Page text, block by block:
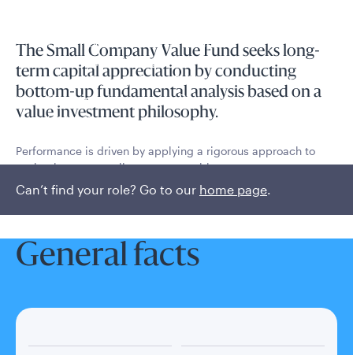
Luxembourg UCITS Information and
Privacy/Other Policies
Global Privacy/Other Policies and Procedures
Sustainable Investing Policies
Careers
Can’t find your role? Go to our home page.
The Small Company Value Fund seeks long-
term capital appreciation by conducting
bottom-up fundamental analysis based on a
value investment philosophy​​.
Performance is driven by applying a rigorous approach to
evaluating true small-cap opportunities.
Read More
General facts